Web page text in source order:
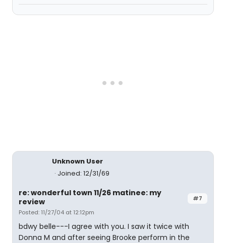
Unknown User
Joined: 12/31/69
#7
re: wonderful town 11/26 matinee: my
review
Posted: 11/27/04 at 12:12pm
bdwy belle---I agree with you. I saw it twice with
Donna M and after seeing Brooke perform in the